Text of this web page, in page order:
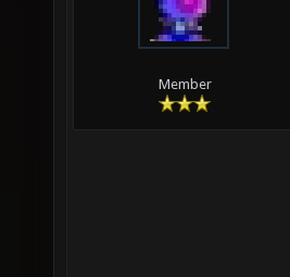
Member